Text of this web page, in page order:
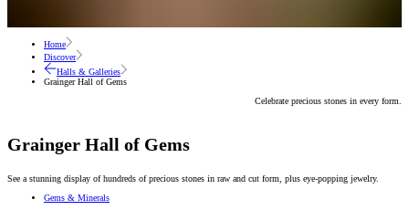
Home
Discover
Halls & Galleries
Grainger Hall of Gems
Celebrate precious stones in every form.
Grainger Hall of Gems
See a stunning display of hundreds of precious stones in raw and cut form, plus eye-popping jewelry.
Gems & Minerals